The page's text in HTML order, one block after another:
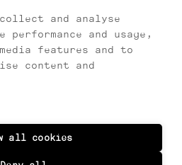
and analyse
and usage,
features and to
content and
all cookies